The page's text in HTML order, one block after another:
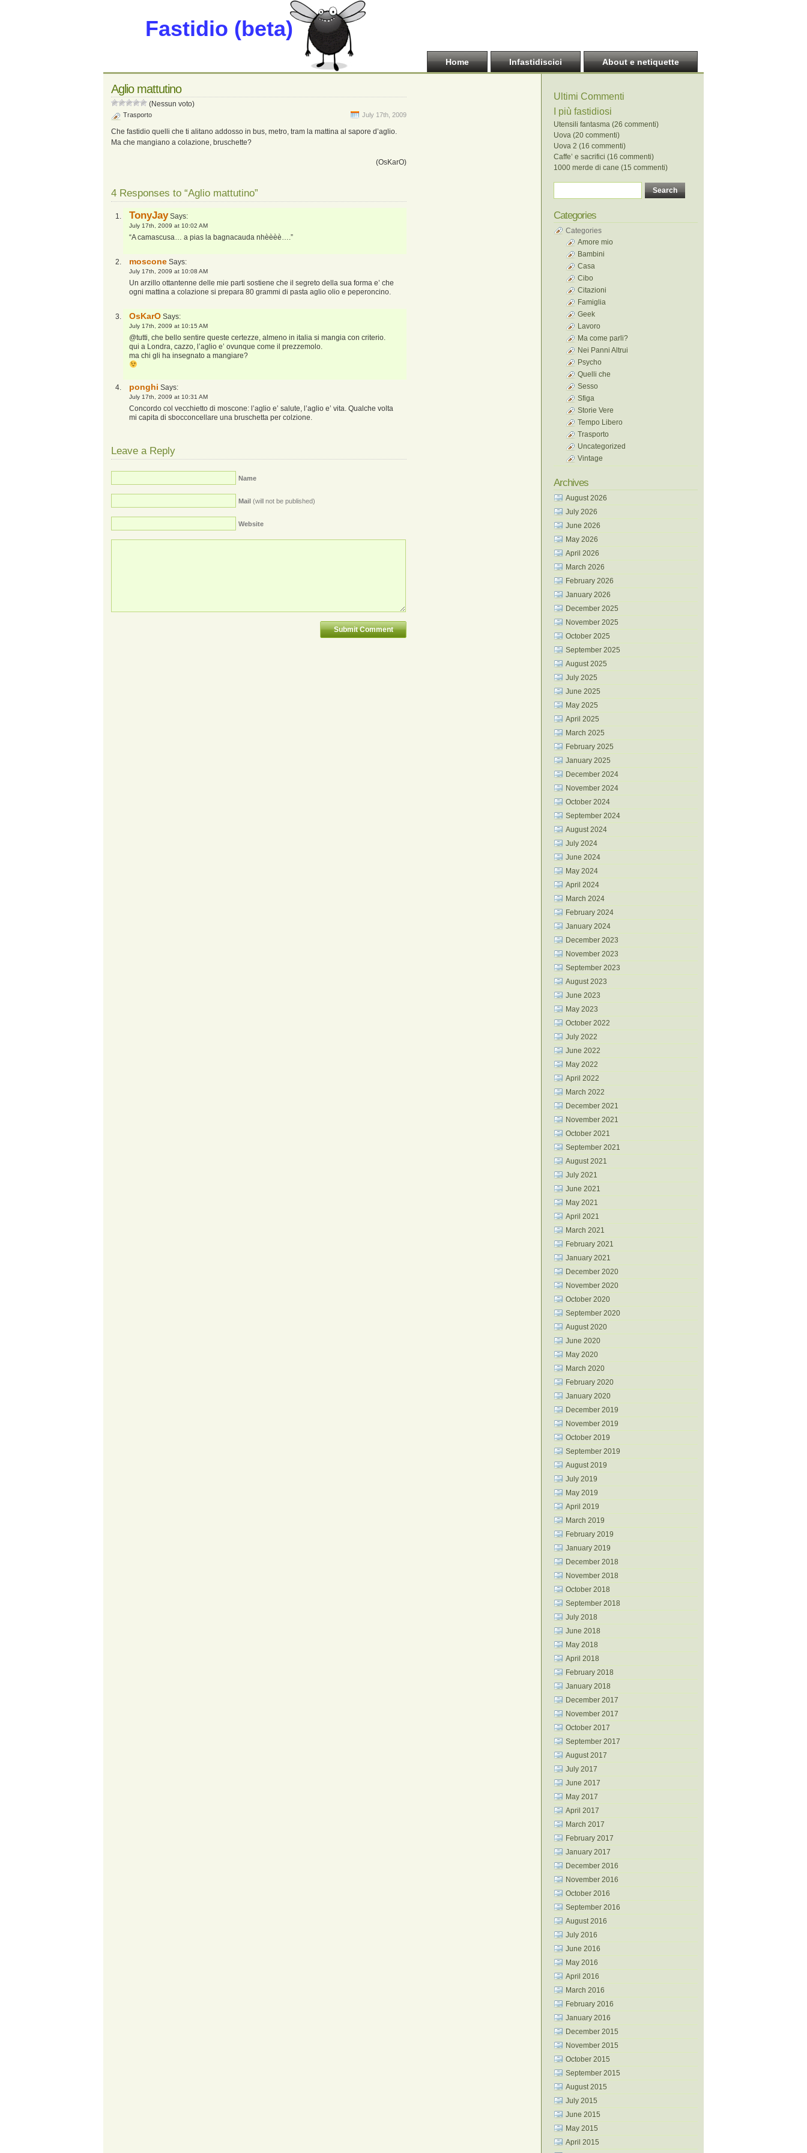
Fastidio (beta)
Home Infastidiscici About e netiquette
Aglio mattutino
(Nessun voto)
Trasporto July 17th, 2009
Che fastidio quelli che ti alitano addosso in bus, metro, tram la mattina al sapore d’aglio.
Ma che mangiano a colazione, bruschette?
(OsKarO)
4 Responses to “Aglio mattutino”
TonyJaySays:
July 17th, 2009 at 10:02 AM
“A camascusa… a pias la bagnacauda nhèèèè….”
moscone Says:
July 17th, 2009 at 10:08 AM
Un arzillo ottantenne delle mie parti sostiene che il segreto della sua forma e’ che
ogni mattina a colazione si prepara 80 grammi di pasta aglio olio e peperoncino.
OsKarO Says:
July 17th, 2009 at 10:15 AM
@tutti, che bello sentire queste certezze, almeno in italia si mangia con criterio.
qui a Londra, cazzo, l’aglio e’ ovunque come il prezzemolo.
ma chi gli ha insegnato a mangiare?
ponghi Says:
July 17th, 2009 at 10:31 AM
Concordo col vecchietto di moscone: l’aglio e’ salute, l’aglio e’ vita. Qualche volta
mi capita di sbocconcellare una bruschetta per colzione.
Leave a Reply
Name
Mail (will not be published)
Website
Ultimi Commenti
I più fastidiosi
Utensili fantasma (26 commenti)
Uova (20 commenti)
Uova 2 (16 commenti)
Caffe’ e sacrifici (16 commenti)
1000 merde di cane (15 commenti)
Categories
Categories
Amore mio
Bambini
Casa
Cibo
Citazioni
Famiglia
Geek
Lavoro
Ma come parli?
Nei Panni Altrui
Psycho
Quelli che
Sesso
Sfiga
Storie Vere
Tempo Libero
Trasporto
Uncategorized
Vintage
Archives
August 2026
July 2026
June 2026
May 2026
April 2026
March 2026
February 2026
January 2026
December 2025
November 2025
October 2025
September 2025
August 2025
July 2025
June 2025
May 2025
April 2025
March 2025
February 2025
January 2025
December 2024
November 2024
October 2024
September 2024
August 2024
July 2024
June 2024
May 2024
April 2024
March 2024
February 2024
January 2024
December 2023
November 2023
September 2023
August 2023
June 2023
May 2023
October 2022
July 2022
June 2022
May 2022
April 2022
March 2022
December 2021
November 2021
October 2021
September 2021
August 2021
July 2021
June 2021
May 2021
April 2021
March 2021
February 2021
January 2021
December 2020
November 2020
October 2020
September 2020
August 2020
June 2020
May 2020
March 2020
February 2020
January 2020
December 2019
November 2019
October 2019
September 2019
August 2019
July 2019
May 2019
April 2019
March 2019
February 2019
January 2019
December 2018
November 2018
October 2018
September 2018
July 2018
June 2018
May 2018
April 2018
February 2018
January 2018
December 2017
November 2017
October 2017
September 2017
August 2017
July 2017
June 2017
May 2017
April 2017
March 2017
February 2017
January 2017
December 2016
November 2016
October 2016
September 2016
August 2016
July 2016
June 2016
May 2016
April 2016
March 2016
February 2016
January 2016
December 2015
November 2015
October 2015
September 2015
August 2015
July 2015
June 2015
May 2015
April 2015